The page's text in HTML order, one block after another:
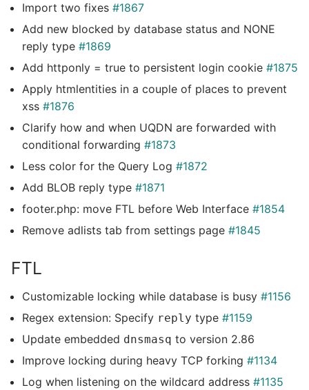
Import two fixes #1867
Add new blocked by database status and NONE
reply type #1869
Add httponly = true to persistent login cookie #1875
Apply htmlentities in a couple of places to prevent
xss #1876
Clarify how and when UQDN are forwarded with
conditional forwarding #1873
Less color for the Query Log #1872
Add BLOB reply type #1871
footer.php: move FTL before Web Interface #1854
Remove adlists tab from settings page #1845
FTL
Customizable locking while database is busy #1156
Regex extension: Specify reply type #1159
Update embedded dnsmasq to version 2.86
Improve locking during heavy TCP forking #1134
Log when listening on the wildcard address #1135